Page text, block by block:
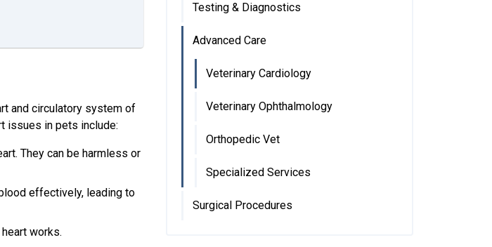
and circulatory system of
issues in pets include:
They can be harmless or
effectively, leading to
works.
Testing & Diagnostics
Advanced Care
Veterinary Cardiology
Veterinary Ophthalmology
Orthopedic Vet
Specialized Services
Surgical Procedures